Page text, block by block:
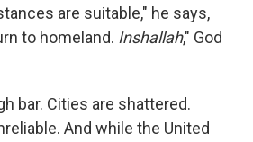
are suitable," he says,
to homeland. Inshallah," God
bar. Cities are shattered.
And while the United